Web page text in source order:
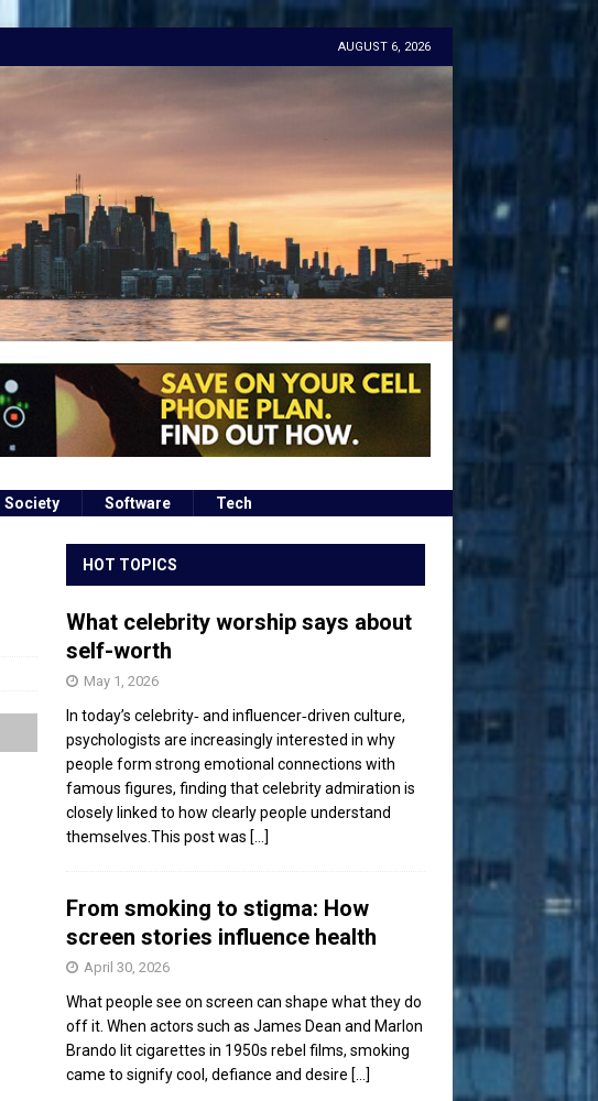
AUGUST 6, 2026
Society Software Tech
HOT TOPICS
What celebrity worship says about
self-worth
May 1, 2026
In today’s celebrity‑ and influencer‑driven culture,
psychologists are increasingly interested in why
people form strong emotional connections with
famous figures, finding that celebrity admiration is
closely linked to how clearly people understand
themselves.This post was [...]
From smoking to stigma: How
screen stories influence health
April 30, 2026
What people see on screen can shape what they do
off it. When actors such as James Dean and Marlon
Brando lit cigarettes in 1950s rebel films, smoking
came to signify cool, defiance and desire [...]